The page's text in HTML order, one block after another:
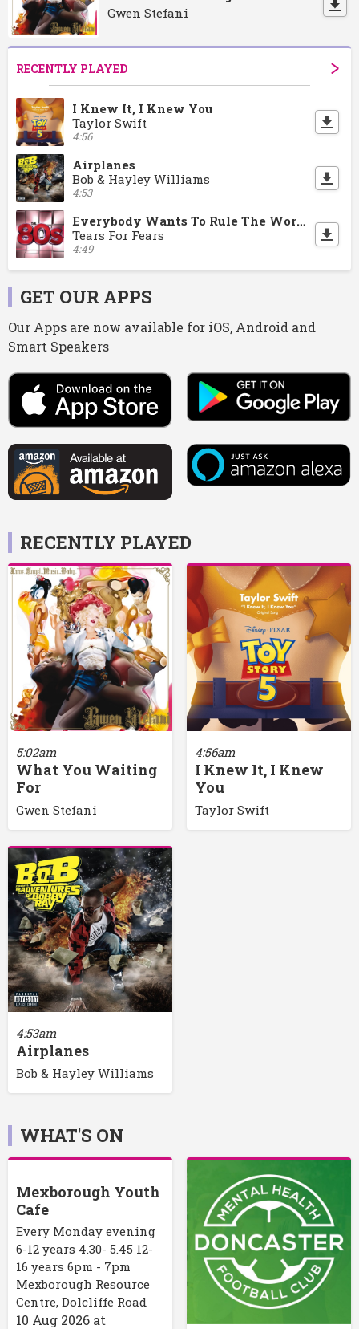
Gwen Stefani
RECENTLY PLAYED
I Knew It, I Knew You
Taylor Swift
4:56
Airplanes
Bob & Hayley Williams
4:53
Everybody Wants To Rule The World
Tears For Fears
4:49
GET OUR APPS
Our Apps are now available for iOS, Android and
Smart Speakers
RECENTLY PLAYED
5:02am
What You Waiting
For
Gwen Stefani
4:56am
I Knew It, I Knew
You
Taylor Swift
4:53am
Airplanes
Bob & Hayley Williams
WHAT'S ON
Mexborough Youth
Cafe
Every Monday evening
6-12 years 4.30- 5.45 12-
16 years 6pm - 7pm
Mexborough Resource
Centre, Dolcliffe Road
10 Aug 2026 at